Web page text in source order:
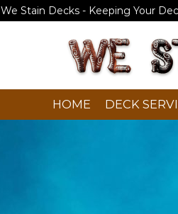
We Stain Decks - Keeping Your
HOME DECK